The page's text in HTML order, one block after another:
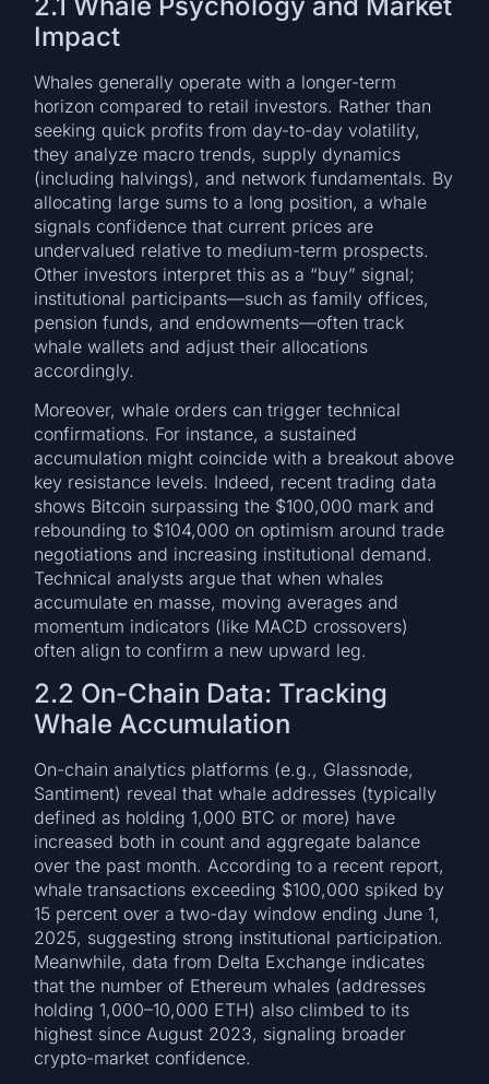
Impact
Whales generally operate with a longer-term
horizon compared to retail investors. Rather than
seeking quick profits from day-to-day volatility,
they analyze macro trends, supply dynamics
(including halvings), and network fundamentals. By
allocating large sums to a long position, a whale
signals confidence that current prices are
undervalued relative to medium-term prospects.
Other investors interpret this as a “buy” signal;
institutional participants—such as family offices,
pension funds, and endowments—often track
whale wallets and adjust their allocations
accordingly.
Moreover, whale orders can trigger technical
confirmations. For instance, a sustained
accumulation might coincide with a breakout above
key resistance levels. Indeed, recent trading data
shows Bitcoin surpassing the $100,000 mark and
rebounding to $104,000 on optimism around trade
negotiations and increasing institutional demand.
Technical analysts argue that when whales
accumulate en masse, moving averages and
momentum indicators (like MACD crossovers)
often align to confirm a new upward leg.
2.2 On-Chain Data: Tracking
Whale Accumulation
On-chain analytics platforms (e.g., Glassnode,
Santiment) reveal that whale addresses (typically
defined as holding 1,000 BTC or more) have
increased both in count and aggregate balance
over the past month. According to a recent report,
whale transactions exceeding $100,000 spiked by
15 percent over a two-day window ending June 1,
2025, suggesting strong institutional participation.
Meanwhile, data from Delta Exchange indicates
that the number of Ethereum whales (addresses
holding 1,000–10,000 ETH) also climbed to its
highest since August 2023, signaling broader
crypto-market confidence.